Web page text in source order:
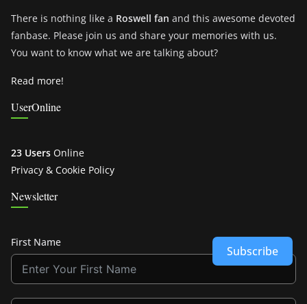
There is nothing like a Roswell fan and this awesome devoted
fanbase. Please join us and share your memories with us.
You want to know what we are talking about?
Read more!
UserOnline
23 Users Online
Privacy & Cookie Policy
Newsletter
First Name
Subscribe